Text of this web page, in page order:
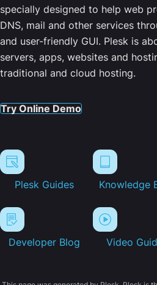
specially designed to help web
DNS, mail and other services
and user-friendly GUI. Plesk is
servers, apps, websites and
traditional and cloud hosting.
Try Online Demo
Plesk Guides Knowledge
Developer Blog Video